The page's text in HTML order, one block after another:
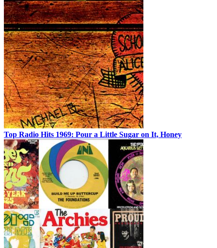
Top Radio Hits 1969: Pour a Little Sugar on It, Honey